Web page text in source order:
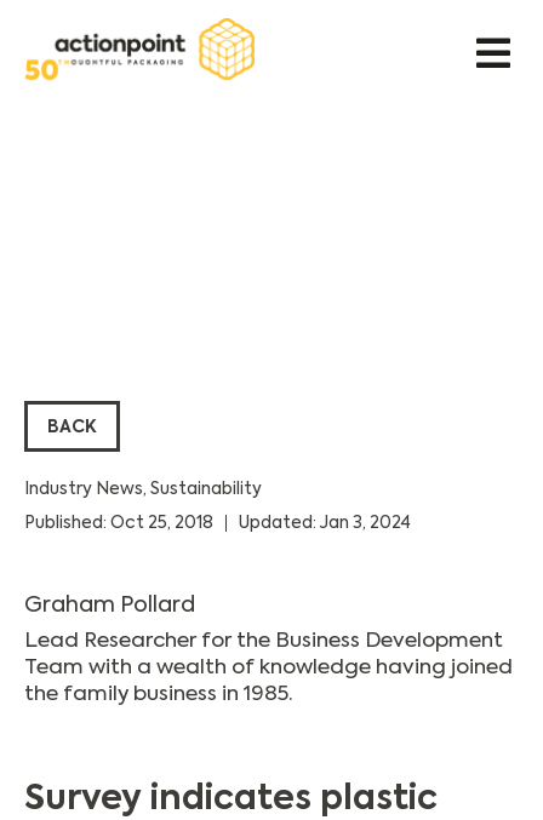
BACK
Industry News, Sustainability
Published: Oct 25, 2018
Updated: Jan 3, 2024
Graham Pollard
Lead Researcher for the Business Development
Team with a wealth of knowledge having joined
the family business in 1985.
Survey indicates plastic